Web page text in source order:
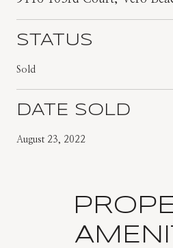
STATUS
Sold
DATE SOLD
August 23, 2022